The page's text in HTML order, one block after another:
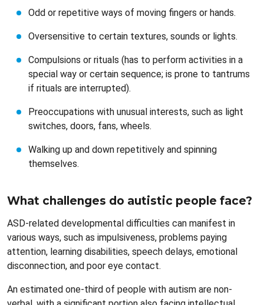
Odd or repetitive ways of moving fingers or hands.
Oversensitive to certain textures, sounds or lights.
Compulsions or rituals (has to perform activities in a
special way or certain sequence; is prone to tantrums
if rituals are interrupted).
Preoccupations with unusual interests, such as light
switches, doors, fans, wheels.
Walking up and down repetitively and spinning
themselves.
What challenges do autistic people face?
ASD-related developmental difficulties can manifest in
various ways, such as impulsiveness, problems paying
attention, learning disabilities, speech delays, emotional
disconnection, and poor eye contact.
An estimated one-third of people with autism are non-